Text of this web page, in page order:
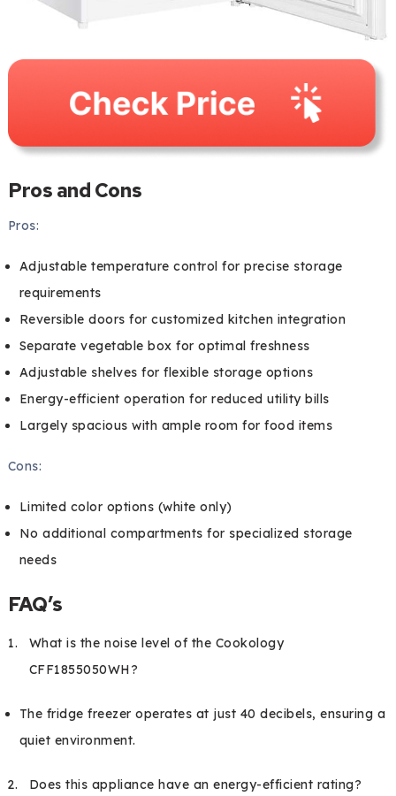
Pros and Cons
Pros:
Adjustable temperature control for precise storage
requirements
Reversible doors for customized kitchen integration
Separate vegetable box for optimal freshness
Adjustable shelves for flexible storage options
Energy-efficient operation for reduced utility bills
Largely spacious with ample room for food items
Cons:
Limited color options (white only)
No additional compartments for specialized storage
needs
FAQ’s
What is the noise level of the Cookology
CFF1855050WH?
The fridge freezer operates at just 40 decibels, ensuring a
quiet environment.
Does this appliance have an energy-efficient rating?